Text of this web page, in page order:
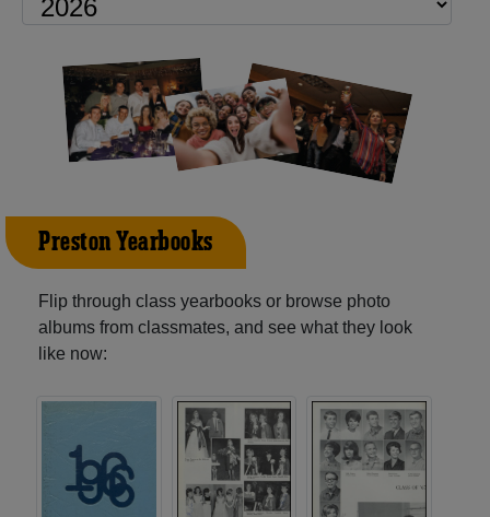
Preston Yearbooks
Flip through class yearbooks or browse photo
albums from classmates, and see what they look
like now: